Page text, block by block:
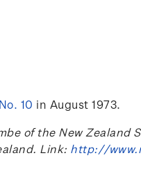
10 in August 1973.
of the New
Link: http://